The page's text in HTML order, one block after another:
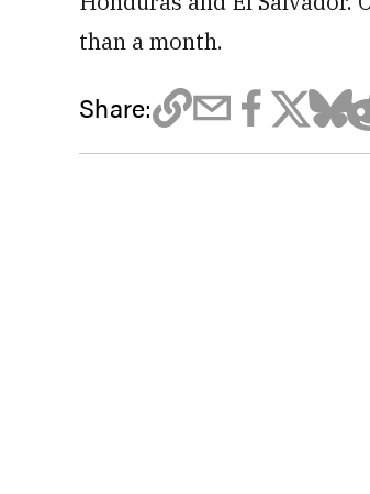
than a month.
Share: